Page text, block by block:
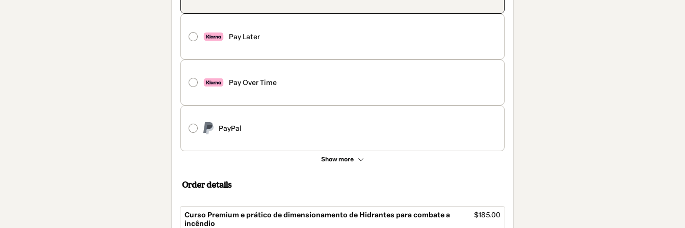
Pay Later
Pay Over Time
PayPal
Show more
Order details
Curso Premium e prático de dimensionamento de Hidrantes para combate a
incêndio
$185.00